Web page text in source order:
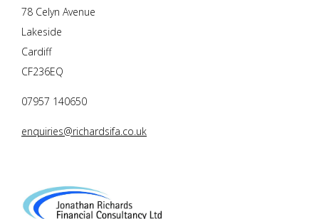
78 Celyn Avenue
Lakeside
Cardiff
CF236EQ
07957 140650
enquiries@richardsifa.co.uk